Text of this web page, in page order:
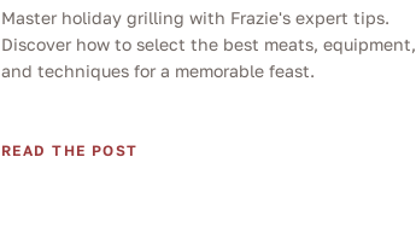
Master holiday grilling with Frazie's expert tips.
Discover how to select the best meats, equipment,
and techniques for a memorable feast.
READ THE POST